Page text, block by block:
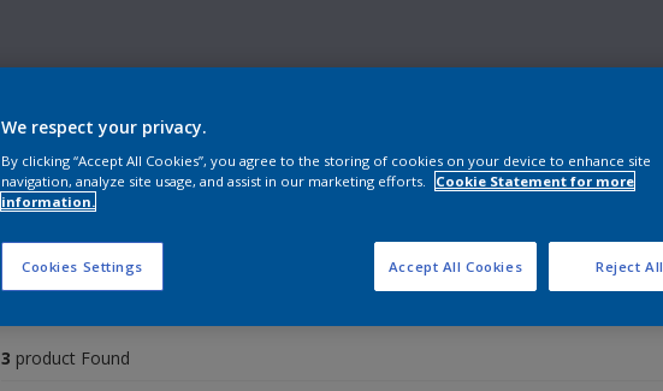
Find the products for your project
3 product Found
We respect your privacy.
By clicking “Accept All Cookies”, you agree to the storing of cookies on your device to enhance site
navigation, analyze site usage, and assist in our marketing efforts.
Cookie Statement for more
information.
Cookies Settings Reject All
Accept All Cookies